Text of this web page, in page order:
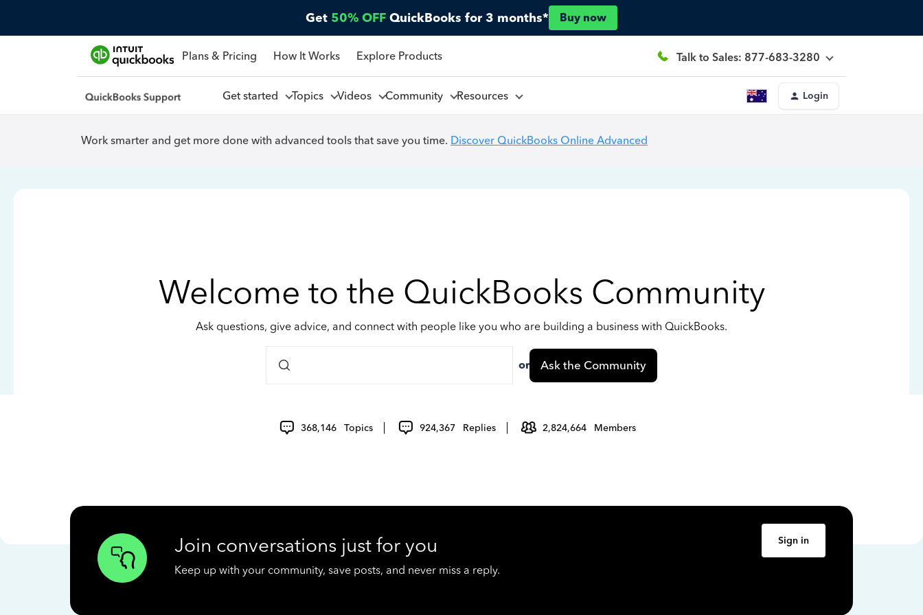
Get 50% OFF QuickBooks for 3 months* Buy now
Plans & Pricing How It Works Explore Products Talk to Sales: 877-683-3280
Get started Topics Videos Community Resources Login
Work smarter and get more done with advanced tools that save you time. Discover QuickBooks Online Advanced
Welcome to the QuickBooks Community
Ask questions, give advice, and connect with people like you who are building a business with QuickBooks.
or Ask the Community
368,146 Topics 924,367 Replies 2,824,664 Members
Join conversations just for you
Keep up with your community, save posts, and never miss a reply.
Sign in